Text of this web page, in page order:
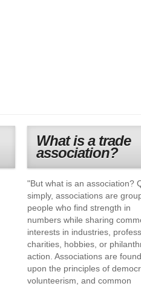
What is a trade
association?
"But what is an association?
simply, associations are
people who find strength in
numbers while sharing
interests in industries,
charities, hobbies, or
action. Associations are
upon the principles of
volunteerism, and common